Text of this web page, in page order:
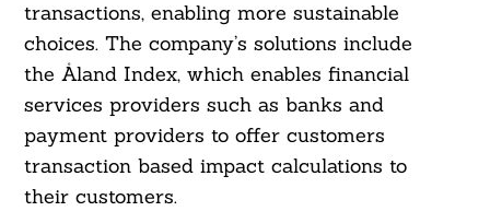
transactions, enabling more sustainable
choices. The company’s solutions include
the Åland Index, which enables financial
services providers such as banks and
payment providers to offer customers
transaction based impact calculations to
their customers.